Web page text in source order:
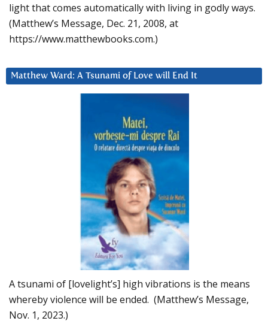
light that comes automatically with living in godly ways.
(Matthew’s Message, Dec. 21, 2008, at
https://www.matthewbooks.com.)
Matthew Ward: A Tsunami of Love will End It
A tsunami of [lovelight’s] high vibrations is the means
whereby violence will be ended. (Matthew’s Message,
Nov. 1, 2023.)